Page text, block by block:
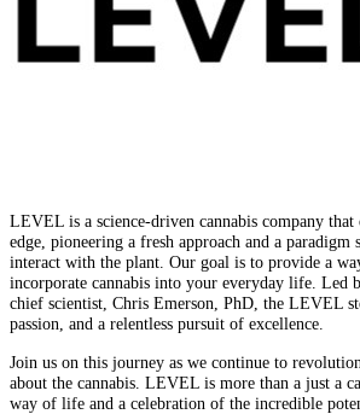
LEVEL is a science-driven cannabis company that
edge, pioneering a fresh approach and a
interact with the plant. Our goal is to provide a
incorporate cannabis into your everyday life. Led
chief scientist, Chris Emerson, PhD, the LEVEL
passion, and a relentless pursuit of excellence.
Join us on this journey as we continue to
about the cannabis. LEVEL is more than a just a
way of life and a celebration of the incredible